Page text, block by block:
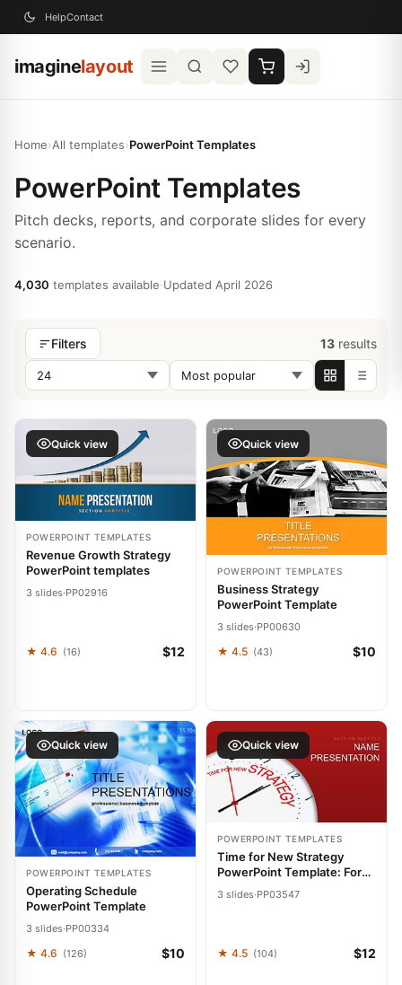
HelpContact
imaginelayout
Home›All templates›PowerPoint Templates
PowerPoint Templates
Pitch decks, reports, and corporate slides for every
scenario.
4,030 templates available·Updated April 2026
Filters 13 results
Quick view
POWERPOINT TEMPLATES
Revenue Growth Strategy
PowerPoint templates
3 slides·PP02916
★ 4.6 (16) $12
Quick view
POWERPOINT TEMPLATES
Business Strategy
PowerPoint Template
3 slides·PP00630
★ 4.5 (43) $10
Quick view
POWERPOINT TEMPLATES
Operating Schedule
PowerPoint Template
3 slides·PP00334
★ 4.6 (126) $10
Quick view
POWERPOINT TEMPLATES
Time for New Strategy
PowerPoint Template: Forge
3 slides·PP03547
★ 4.5 (104) $12